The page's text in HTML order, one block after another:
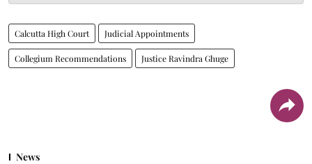
Calcutta High Court Judicial Appointments
Collegium Recommendations Justice Ravindra Ghuge
News